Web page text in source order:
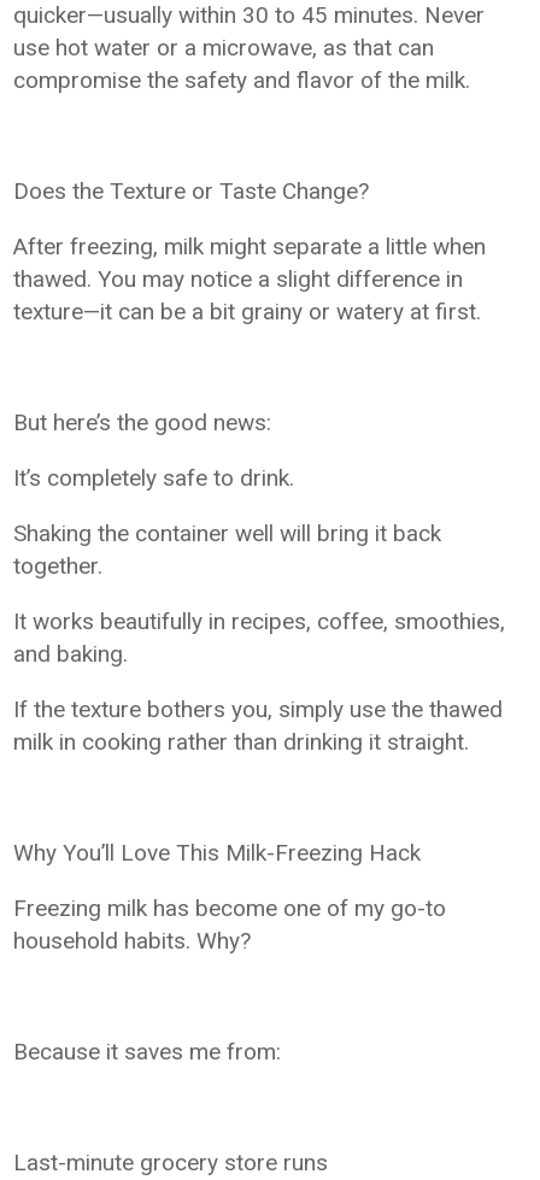
quicker—usually within 30 to 45 minutes. Never
use hot water or a microwave, as that can
compromise the safety and flavor of the milk.
Does the Texture or Taste Change?
After freezing, milk might separate a little when
thawed. You may notice a slight difference in
texture—it can be a bit grainy or watery at first.
But here’s the good news:
It’s completely safe to drink.
Shaking the container well will bring it back
together.
It works beautifully in recipes, coffee, smoothies,
and baking.
If the texture bothers you, simply use the thawed
milk in cooking rather than drinking it straight.
Why You’ll Love This Milk-Freezing Hack
Freezing milk has become one of my go-to
household habits. Why?
Because it saves me from:
Last-minute grocery store runs